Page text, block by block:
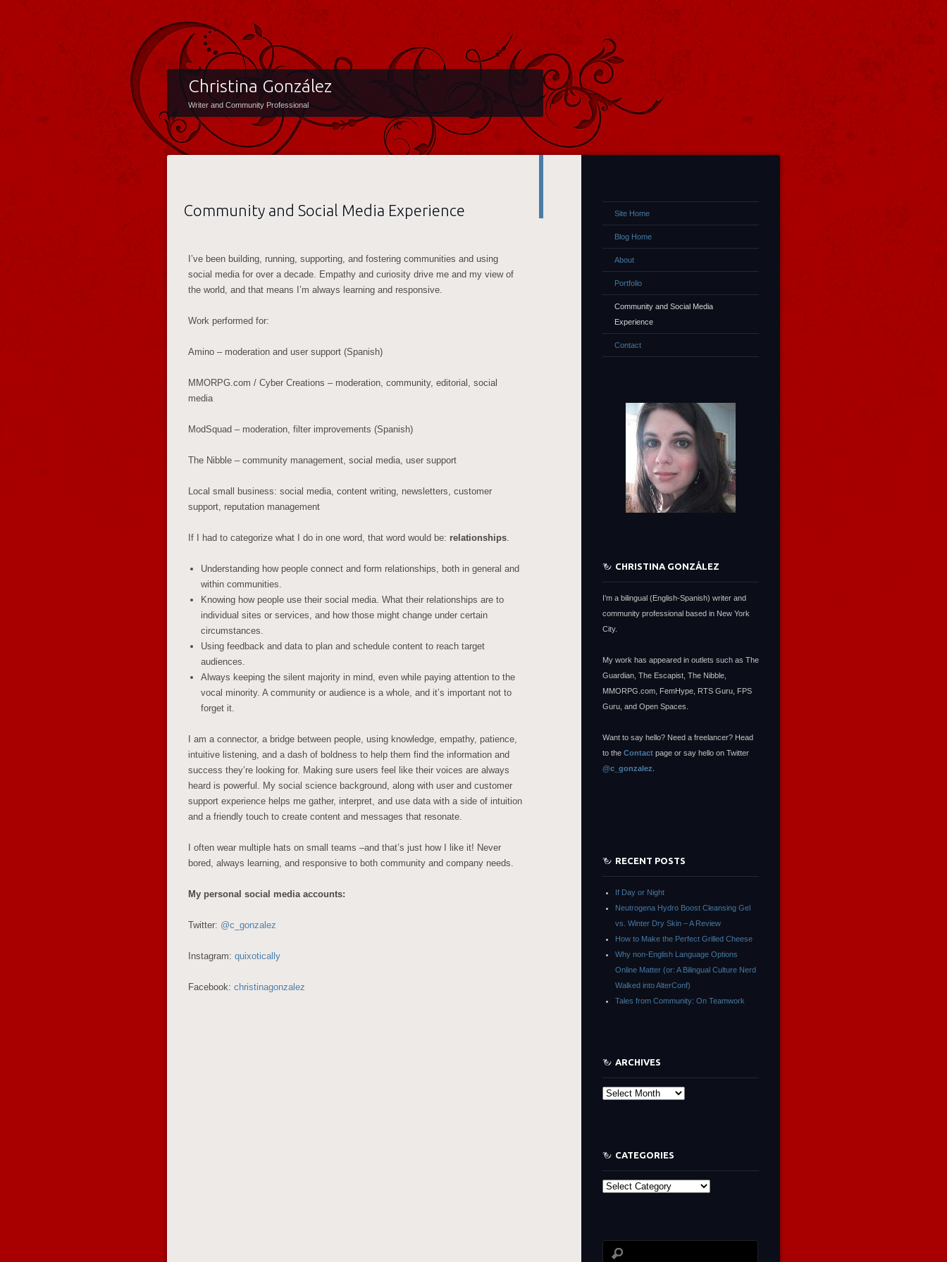
Christina González
Writer and Community Professional
Community and Social Media Experience
I’ve been building, running, supporting, and fostering communities and using
social media for over a decade. Empathy and curiosity drive me and my view of
the world, and that means I’m always learning and responsive.
Work performed for:
Amino – moderation and user support (Spanish)
MMORPG.com / Cyber Creations – moderation, community, editorial, social
media
ModSquad – moderation, filter improvements (Spanish)
The Nibble – community management, social media, user support
Local small business: social media, content writing, newsletters, customer
support, reputation management
If I had to categorize what I do in one word, that word would be: relationships.
Understanding how people connect and form relationships, both in general and
within communities.
Knowing how people use their social media. What their relationships are to
individual sites or services, and how those might change under certain
circumstances.
Using feedback and data to plan and schedule content to reach target
audiences.
Always keeping the silent majority in mind, even while paying attention to the
vocal minority. A community or audience is a whole, and it’s important not to
forget it.
I am a connector, a bridge between people, using knowledge, empathy, patience,
intuitive listening, and a dash of boldness to help them find the information and
success they’re looking for. Making sure users feel like their voices are always
heard is powerful. My social science background, along with user and customer
support experience helps me gather, interpret, and use data with a side of intuition
and a friendly touch to create content and messages that resonate.
I often wear multiple hats on small teams –and that’s just how I like it! Never
bored, always learning, and responsive to both community and company needs.
My personal social media accounts:
Twitter: @c_gonzalez
Instagram: quixotically
Facebook: christinagonzalez
Site Home
Blog Home
About
Portfolio
Community and Social Media
Experience
Contact
CHRISTINA GONZÁLEZ
I’m a bilingual (English-Spanish) writer and
community professional based in New York
City.
My work has appeared in outlets such as The
Guardian, The Escapist, The Nibble,
MMORPG.com, FemHype, RTS Guru, FPS
Guru, and Open Spaces.
Want to say hello? Need a freelancer? Head
to the Contact page or say hello on Twitter
@c_gonzalez
RECENT POSTS
If Day or Night
Neutrogena Hydro Boost Cleansing Gel
vs. Winter Dry Skin – A Review
How to Make the Perfect Grilled Cheese
Why non-English Language Options
Online Matter (or: A Bilingual Culture Nerd
Walked into AlterConf)
Tales from Community: On Teamwork
ARCHIVES
Archives
CATEGORIES
Categories